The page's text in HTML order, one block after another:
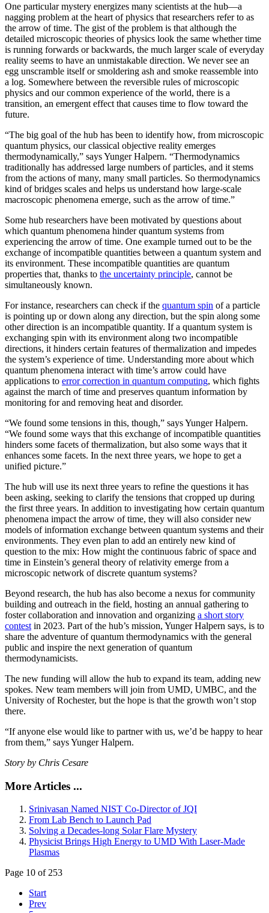
One particular mystery energizes many scientists at the hub—a
nagging problem at the heart of physics that researchers refer to as
the arrow of time. The gist of the problem is that although the
detailed microscopic theories of physics look the same whether time
is running forwards or backwards, the much larger scale of everyday
reality seems to have an unmistakable direction. We never see an
egg unscramble itself or smoldering ash and smoke reassemble into
a log. Somewhere between the reversible rules of microscopic
physics and our common experience of the world, there is a
transition, an emergent effect that causes time to flow toward the
future.
“The big goal of the hub has been to identify how, from microscopic
quantum physics, our classical objective reality emerges
thermodynamically,” says Yunger Halpern. “Thermodynamics
traditionally has addressed large numbers of particles, and it stems
from the actions of many, many small particles. So thermodynamics
kind of bridges scales and helps us understand how large-scale
macroscopic phenomena emerge, such as the arrow of time.”
Some hub researchers have been motivated by questions about
which quantum phenomena hinder quantum systems from
experiencing the arrow of time. One example turned out to be the
exchange of incompatible quantities between a quantum system and
its environment. These incompatible quantities are quantum
properties that, thanks to the uncertainty principle, cannot be
simultaneously known.
For instance, researchers can check if the quantum spin of a particle
is pointing up or down along any direction, but the spin along some
other direction is an incompatible quantity. If a quantum system is
exchanging spin with its environment along two incompatible
directions, it hinders certain features of thermalization and impedes
the system’s experience of time. Understanding more about which
quantum phenomena interact with time’s arrow could have
applications to error correction in quantum computing, which fights
against the march of time and preserves quantum information by
monitoring for and removing heat and disorder.
“We found some tensions in this, though,” says Yunger Halpern.
“We found some ways that this exchange of incompatible quantities
hinders some facets of thermalization, but also some ways that it
enhances some facets. In the next three years, we hope to get a
unified picture.”
The hub will use its next three years to refine the questions it has
been asking, seeking to clarify the tensions that cropped up during
the first three years. In addition to investigating how certain quantum
phenomena impact the arrow of time, they will also consider new
models of information exchange between quantum systems and their
environments. They even plan to add an entirely new kind of
question to the mix: How might the continuous fabric of space and
time in Einstein’s general theory of relativity emerge from a
microscopic network of discrete quantum systems?
Beyond research, the hub has also become a nexus for community
building and outreach in the field, hosting an annual gathering to
foster collaboration and innovation and organizing a short story
contest in 2023. Part of the hub’s mission, Yunger Halpern says, is to
share the adventure of quantum thermodynamics with the general
public and inspire the next generation of quantum
thermodynamicists.
The new funding will allow the hub to expand its team, adding new
spokes. New team members will join from UMD, UMBC, and the
University of Rochester, but the hope is that the growth won’t stop
there.
“If anyone else would like to partner with us, we’d be happy to hear
from them,” says Yunger Halpern.
Story by Chris Cesare
More Articles ...
Srinivasan Named NIST Co-Director of JQI
From Lab Bench to Launch Pad
Solving a Decades-long Solar Flare Mystery
Physicist Brings High Energy to UMD With Laser-Made
Plasmas
Page 10 of 253
Start
Prev